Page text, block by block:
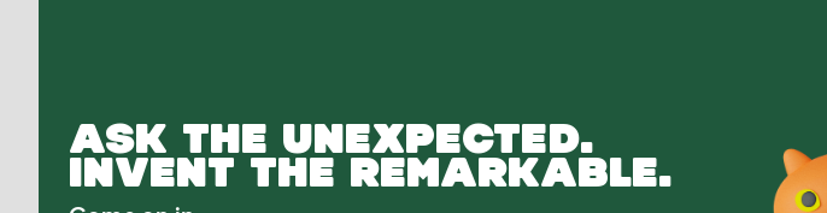
ASK THE UNEXPECTED.
INVENT THE REMARKABLE.